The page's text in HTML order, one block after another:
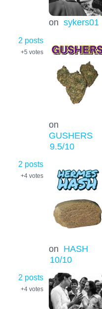
on sykers01
2 posts
+5 votes
on
GUSHERS
9.5/10
2 posts
+4 votes
on HASH
10/10
2 posts
+4 votes